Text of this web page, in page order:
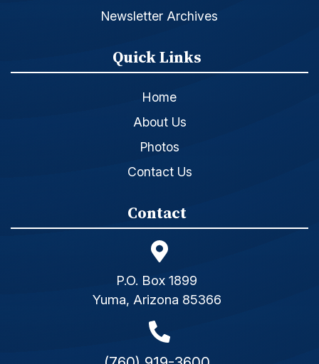
Newsletter Archives
Quick Links
Home
About Us
Photos
Contact Us
Contact
P.O. Box 1899
Yuma, Arizona 85366